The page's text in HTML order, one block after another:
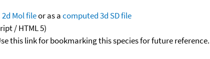
2d Mol fileor as acomputed3d SD file
/ HTML 5)
this link for bookmarking this species for future reference.